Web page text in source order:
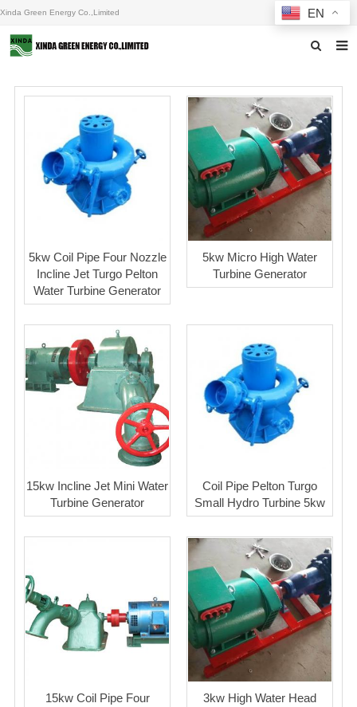
Xinda Green Energy Co.,Limited
Products
News
Contact us
5kw Coil Pipe Four Nozzle
Incline Jet Turgo Pelton
Water Turbine Generator
5kw Micro High Water
Turbine Generator
15kw Incline Jet Mini Water
Turbine Generator
Coil Pipe Pelton Turgo
Small Hydro Turbine 5kw
15kw Coil Pipe Four
3kw High Water Head
EN